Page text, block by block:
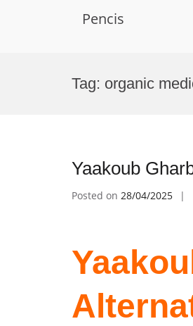
Pencis
Tag: organic
Yaakoub
Posted on 28/04/2025